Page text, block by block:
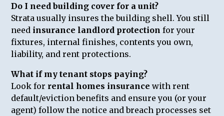
Do I need building cover for a unit?
Strata usually insures the building shell. You still
need insurance landlord protection for your
fixtures, internal finishes, contents you own,
liability, and rent protections.
What if my tenant stops paying?
Look for rental homes insurance with rent
default/eviction benefits and ensure you (or your
agent) follow the notice and breach processes set